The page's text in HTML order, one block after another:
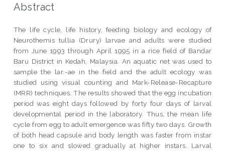
Abstract
The life cycle, life history, feeding biology and ecology of
Neurothemis tullia (Drury) larvae and adults were studied
from June 1993 through April 1995 in a rice field of Bandar
Baru District in Kedah, Malaysia. An aquatic net was used to
sample the lar.-ae in the field and the adult ecology was
studied using visual counting and Mark-Release-Recapture
(MRR) techniques. The results showed that the egg incubation
period was eight days followed by forty four days of larval
developmental period in the laboratory. Thus, the mean life
cycle from egg to adult emergence was fifty two days. Growth
of both head capsule and body length was faster from instar
one to six and slowed gradually at higher instars. Larval